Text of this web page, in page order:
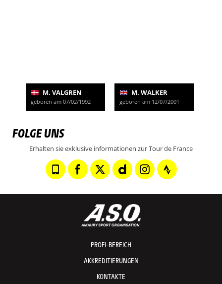
M. VALGREN
geboren am 07/02/1992
M. WALKER
geboren am 12/07/2001
FOLGE UNS
Erhalten sie exklusive informationen zur Tour de France
PROFI-BEREICH
AKKREDITIERUNGEN
KONTAKTE